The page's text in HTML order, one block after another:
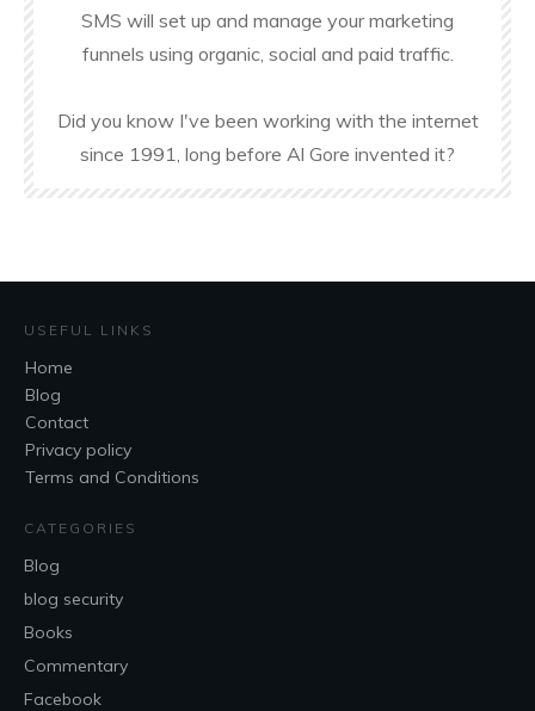
SMS will set up and manage your marketing
funnels using organic, social and paid traffic.
Did you know I've been working with the internet
since 1991, long before Al Gore invented it?
USEFUL LINKS
Home
Blog
Contact
Privacy policy
Terms and Conditions
CATEGORIES
Blog
blog security
Books
Commentary
Facebook